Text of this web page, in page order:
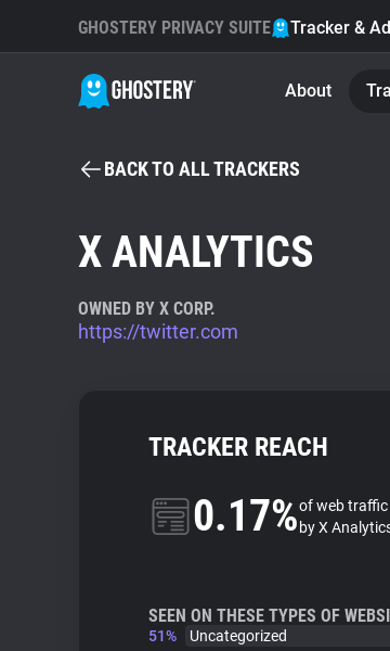
GHOSTERY PRIVACY SUITE Tracker & Ad
About
BACK TO ALL TRACKERS
X ANALYTICS
OWNED BY X CORP.
https://twitter.com
TRACKER REACH
0.17%of web traffic
by X
SEEN ON THESE TYPES OF
51%
Uncategorized